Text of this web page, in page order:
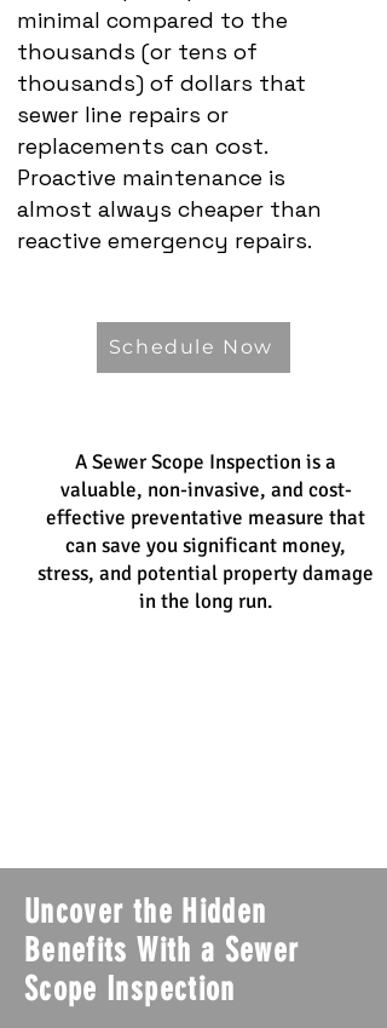
minimal compared to the
thousands (or tens of
thousands) of dollars that
sewer line repairs or
replacements can cost.
Proactive maintenance is
almost always cheaper than
reactive emergency repairs.
Schedule Now
A Sewer Scope Inspection is a
valuable, non-invasive, and cost-
effective preventative measure that
can save you significant money,
stress, and potential property damage
in the long run.
Uncover the Hidden
Benefits With a Sewer
Scope Inspection